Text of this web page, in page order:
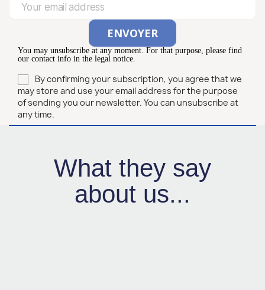
You may unsubscribe at any moment. For that purpose, please find
our contact info in the legal notice.
By confirming your subscription, you agree that we
may store and use your email address for the purpose
of sending you our newsletter. You can unsubscribe at
any time.
What they say
about us...